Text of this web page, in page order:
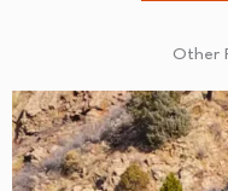
Other